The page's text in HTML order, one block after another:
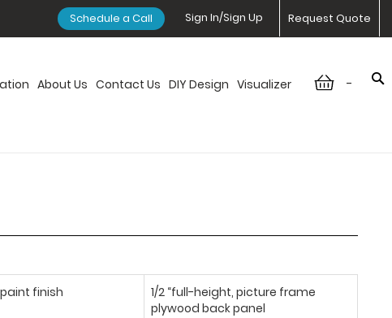
Request Quote
Sign In/Sign Up
Schedule a Call
-
About Us Contact Us DIY Design Visualizer
finish
1/2 “full-height, picture frame
plywood back panel